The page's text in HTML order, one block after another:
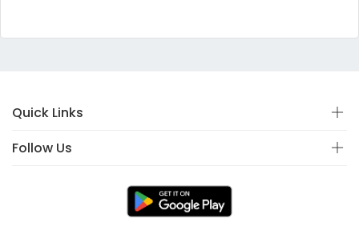
Quick Links
Follow Us